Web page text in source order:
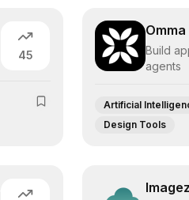
45
Omma
Build
agents
Artificial
Design Tools